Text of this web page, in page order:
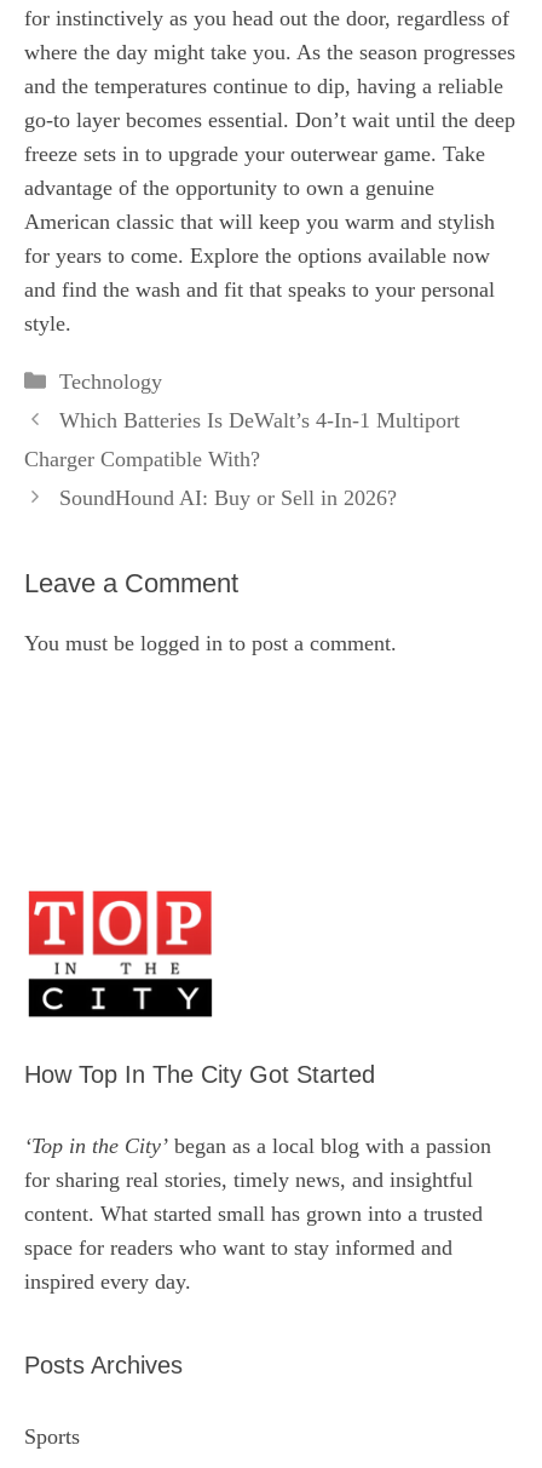
for instinctively as you head out the door, regardless of
where the day might take you. As the season progresses
and the temperatures continue to dip, having a reliable
go-to layer becomes essential. Don’t wait until the deep
freeze sets in to upgrade your outerwear game. Take
advantage of the opportunity to own a genuine
American classic that will keep you warm and stylish
for years to come. Explore the options available now
and find the wash and fit that speaks to your personal
style.
Categories
Technology
Which Batteries Is DeWalt’s 4-In-1 Multiport
Charger Compatible With?
SoundHound AI: Buy or Sell in 2026?
Leave a Comment
You must be logged in to post a comment.
How Top In The City Got Started
‘Top in the City’ began as a local blog with a passion
for sharing real stories, timely news, and insightful
content. What started small has grown into a trusted
space for readers who want to stay informed and
inspired every day.
Posts Archives
Sports